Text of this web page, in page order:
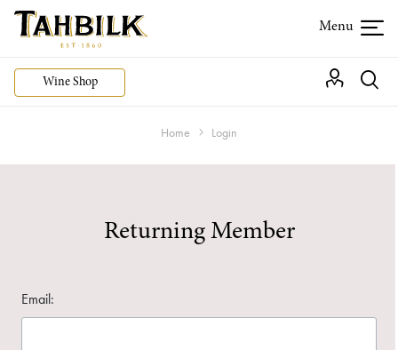
Wine Shop
Home Login
Returning Member
Email: